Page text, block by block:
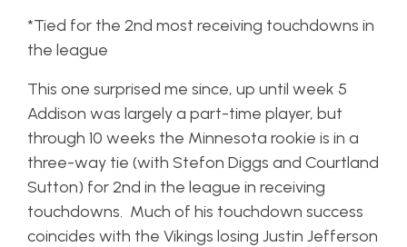
*Tied for the 2nd most receiving touchdowns in
the league
This one surprised me since, up until week 5
Addison was largely a part-time player, but
through 10 weeks the Minnesota rookie is in a
three-way tie (with Stefon Diggs and Courtland
Sutton) for 2nd in the league in receiving
touchdowns. Much of his touchdown success
coincides with the Vikings losing Justin Jefferson